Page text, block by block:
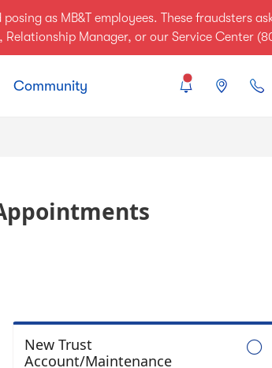
as MB&T employees. These fraudsters
Manager, or our Service Center
Community